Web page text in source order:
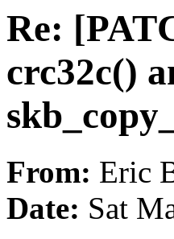
Re:
crc32c()
From: Eric
Date: Sat